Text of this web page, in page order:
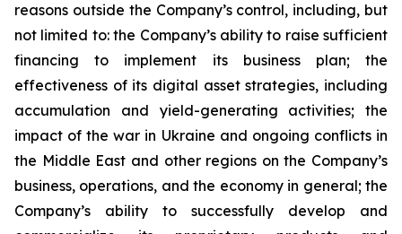
reasons outside the Company’s control, including, but
not limited to: the Company’s ability to raise sufficient
financing to implement its business plan; the
effectiveness of its digital asset strategies, including
accumulation and yield-generating activities; the
impact of the war in Ukraine and ongoing conflicts in
the Middle East and other regions on the Company’s
business, operations, and the economy in general; the
Company’s ability to successfully develop and